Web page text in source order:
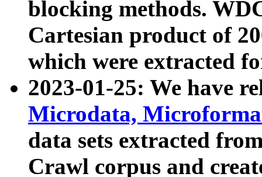
blocking methods.
Cartesian product of
which were extracted
2023-01-25: We have
Microdata,
data sets extracted
Crawl corpus and